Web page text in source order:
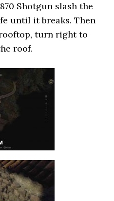
Shotgun slash the
until it breaks. Then
turn right to
roof.